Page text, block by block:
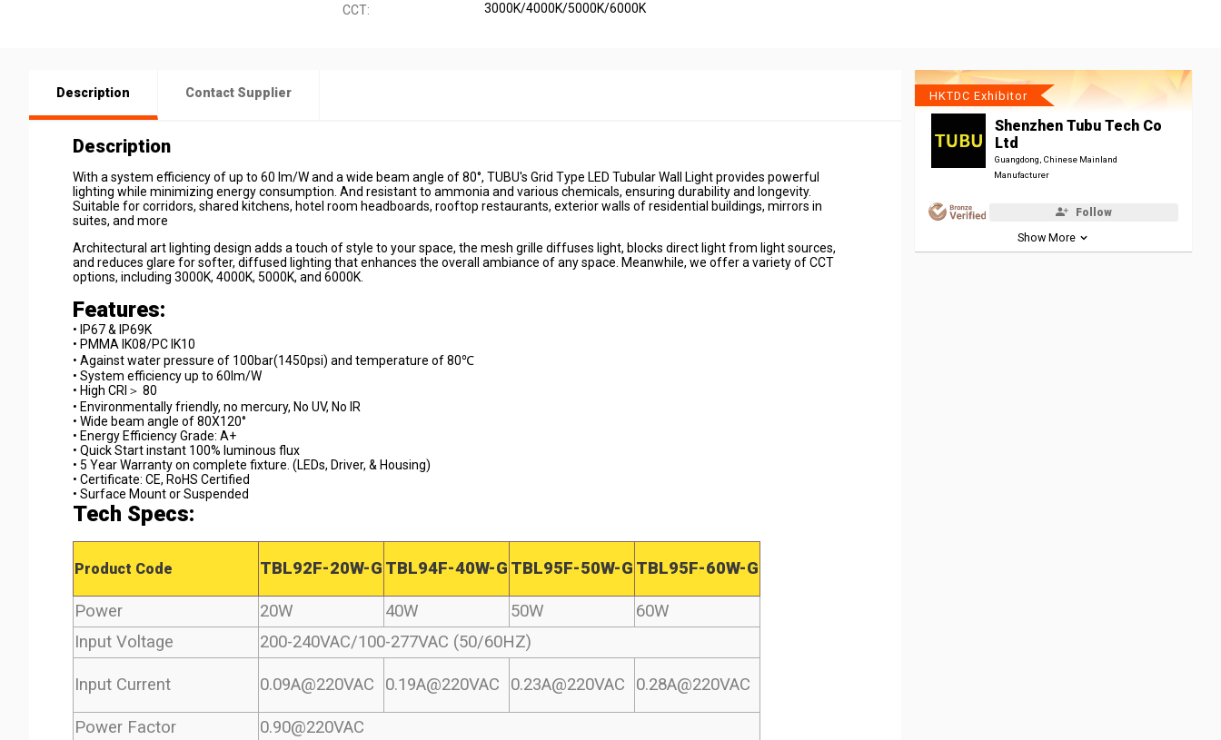
CCT: 3000K/4000K/5000K/6000K
Description Contact Supplier
Description
With a system efficiency of up to 60 lm/W and a wide beam angle of 80°, TUBU's Grid Type LED Tubular Wall Light provides powerful
lighting while minimizing energy consumption. And resistant to ammonia and various chemicals, ensuring durability and longevity.
Suitable for corridors, shared kitchens, hotel room headboards, rooftop restaurants, exterior walls of residential buildings, mirrors in
suites, and more
Architectural art lighting design adds a touch of style to your space, the mesh grille diffuses light, blocks direct light from light sources,
and reduces glare for softer, diffused lighting that enhances the overall ambiance of any space. Meanwhile, we offer a variety of CCT
options, including 3000K, 4000K, 5000K, and 6000K.
Features:
• IP67 & IP69K
• PMMA IK08/PC IK10
• Against water pressure of 100bar(1450psi) and temperature of 80℃
• System efficiency up to 60lm/W
• High CRI＞ 80
• Environmentally friendly, no mercury, No UV, No IR
• Wide beam angle of 80X120°
• Energy Efficiency Grade: A+
• Quick Start instant 100% luminous flux
• 5 Year Warranty on complete fixture. (LEDs, Driver, & Housing)
• Certificate: CE, RoHS Certified
• Surface Mount or Suspended
Tech Specs:
Product Code TBL92F-20W-G TBL94F-40W-G TBL95F-50W-G TBL95F-60W-G
Power 20W 40W 50W
60W
Input Voltage
200-240VAC/100-277VAC (50/60HZ)
Input Current 0.09A@220VAC 0.19A@220VAC 0.23A@220VAC 0.28A@220VAC
Power Factor
0.90@220VAC
HKTDC Exhibitor
Shenzhen Tubu Tech Co
Ltd
Guangdong, Chinese Mainland
Manufacturer
Follow
Show More